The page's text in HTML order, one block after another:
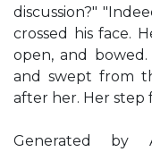
discussion?"
crossed his face.
open, and
and swept from
after her. Her step
Generated by